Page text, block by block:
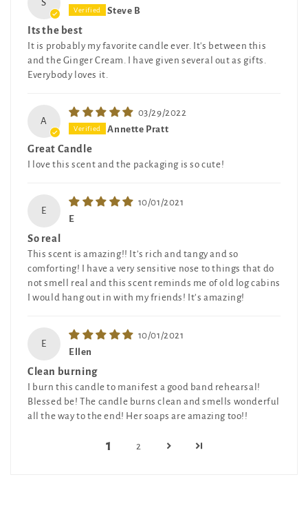
S
Steve B
Its the best
It is probably my favorite candle ever. It's between this
and the Ginger Cream. I have given several out as gifts.
Everybody loves it.
A
03/29/2022
Annette Pratt
Great Candle
I love this scent and the packaging is so cute!
E
10/01/2021
E
So real
This scent is amazing!! It’s rich and tangy and so
comforting! I have a very sensitive nose to things that do
not smell real and this scent reminds me of old log cabins
I would hang out in with my friends! It’s amazing!
E
10/01/2021
Ellen
Clean burning
I burn this candle to manifest a good band rehearsal!
Blessed be! The candle burns clean and smells wonderful
all the way to the end! Her soaps are amazing too!!
1 2